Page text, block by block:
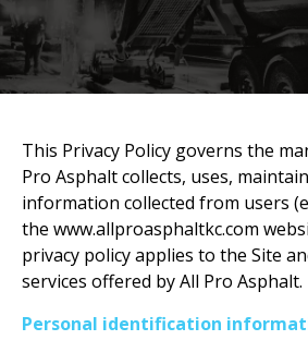
This Privacy Policy governs the
Pro Asphalt collects, uses,
information collected from users
the www.allproasphaltkc.com
privacy policy applies to the Site
services offered by All Pro Asphalt.
Personal identification